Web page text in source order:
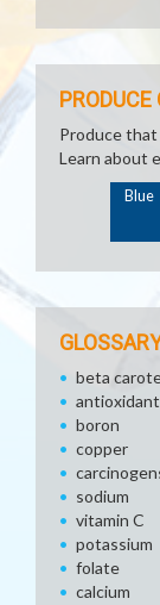
PRODUCE
Produce
Learn about
Blue
beta
boron
copper
sodium
vitamin C
potassium
folate
calcium